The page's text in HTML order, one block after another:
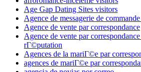
Age Gap Dating Sites visitors
Agence de messagerie de
Agence de vente par correspondance
Agence de vente par
rГ©putation
Agences de la mariГ©e par
agences de mariГ©e par